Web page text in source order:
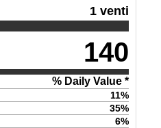
1 venti
140
% Daily Value *
11%
35%
6%